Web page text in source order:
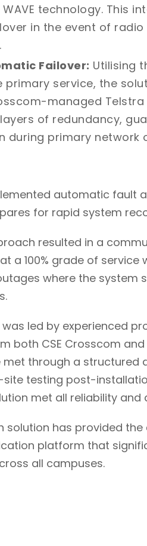
technology. This
in the event of
Failover: Utilising
primary service, the
managed Telstra
of redundancy,
during primary network
automatic fault
for rapid system
resulted in a
a 100% grade of service
where the system
led by experienced
both CSE Crosscom and
through a structured
testing post-
met all reliability
solution has provided
platform that
all campuses.